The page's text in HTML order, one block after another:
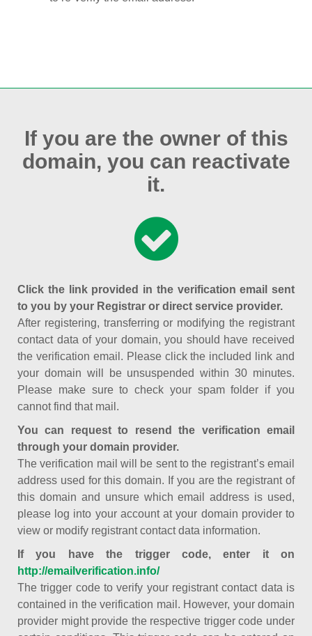
If you are the owner of this
domain, you can reactivate
it.
Click the link provided in the verification email sent
to you by your Registrar or direct service provider.
After registering, transferring or modifying the registrant
contact data of your domain, you should have received
the verification email. Please click the included link and
your domain will be unsuspended within 30 minutes.
Please make sure to check your spam folder if you
cannot find that mail.
You can request to resend the verification email
through your domain provider.
The verification mail will be sent to the registrant’s email
address used for this domain. If you are the registrant of
this domain and unsure which email address is used,
please log into your account at your domain provider to
view or modify registrant contact data information.
If you have the trigger code, enter it on
http://emailverification.info/
The trigger code to verify your registrant contact data is
contained in the verification mail. However, your domain
provider might provide the respective trigger code under